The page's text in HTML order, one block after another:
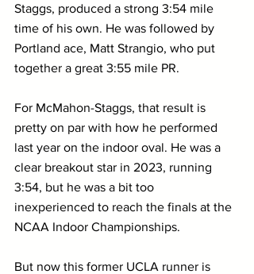
Staggs, produced a strong 3:54 mile
time of his own. He was followed by
Portland ace, Matt Strangio, who put
together a great 3:55 mile PR.
For McMahon-Staggs, that result is
pretty on par with how he performed
last year on the indoor oval. He was a
clear breakout star in 2023, running
3:54, but he was a bit too
inexperienced to reach the finals at the
NCAA Indoor Championships.
But now this former UCLA runner is